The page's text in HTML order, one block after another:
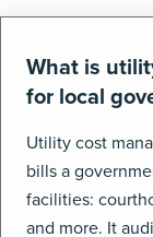
What is
for local
Utility cost
bills a
facilities:
and more. It